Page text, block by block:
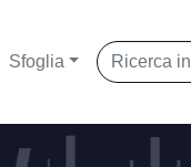
Sfoglia